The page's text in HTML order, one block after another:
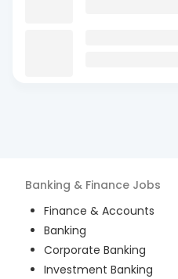
Banking & Finance Jobs
Finance & Accounts
Banking
Corporate Banking
Investment Banking